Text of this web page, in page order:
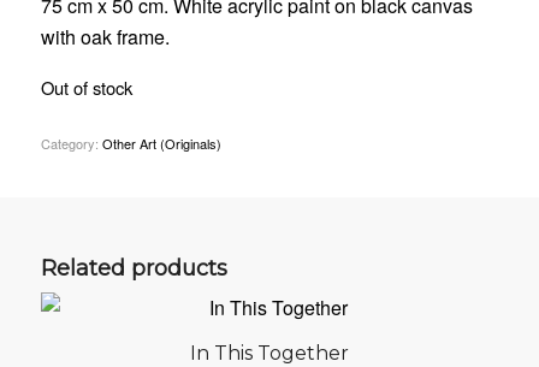
with oak frame.
Out of stock
Category: Other Art (Originals)
Related products
In This Together